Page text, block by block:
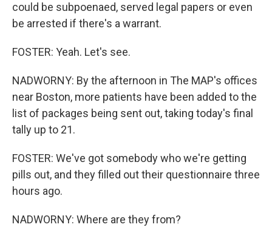
could be subpoenaed, served legal papers or even
be arrested if there's a warrant.
FOSTER: Yeah. Let's see.
NADWORNY: By the afternoon in The MAP's offices
near Boston, more patients have been added to the
list of packages being sent out, taking today's final
tally up to 21.
FOSTER: We've got somebody who we're getting
pills out, and they filled out their questionnaire three
hours ago.
NADWORNY: Where are they from?